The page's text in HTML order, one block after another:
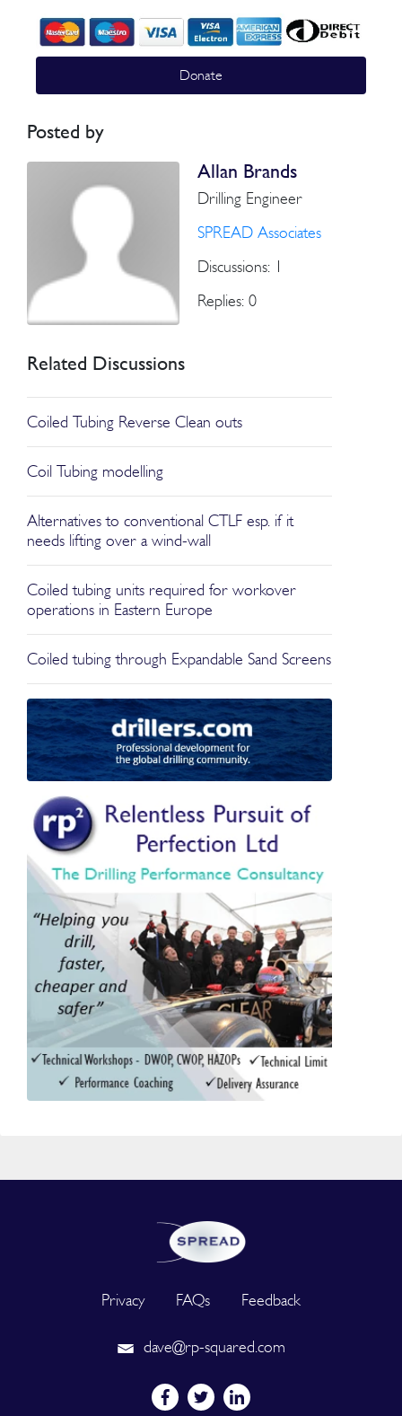
Donate
Posted by
Allan Brands
Drilling Engineer
SPREAD Associates
Discussions: 1
Replies: 0
Related Discussions
Coiled Tubing Reverse Clean outs
Coil Tubing modelling
Alternatives to conventional CTLF esp. if it
needs lifting over a wind-wall
Coiled tubing units required for workover
operations in Eastern Europe
Coiled tubing through Expandable Sand Screens
Privacy FAQs Feedback
dave@rp-squared.com